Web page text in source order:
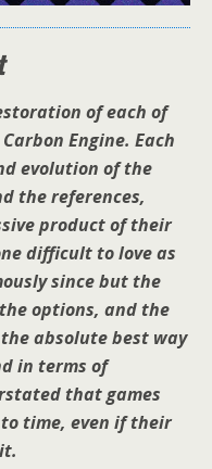
of each of
Engine. Each
evolution of the
the references,
product of their
difficult to love as
since but the
options, and the
absolute best way
in terms of
that games
time, even if their